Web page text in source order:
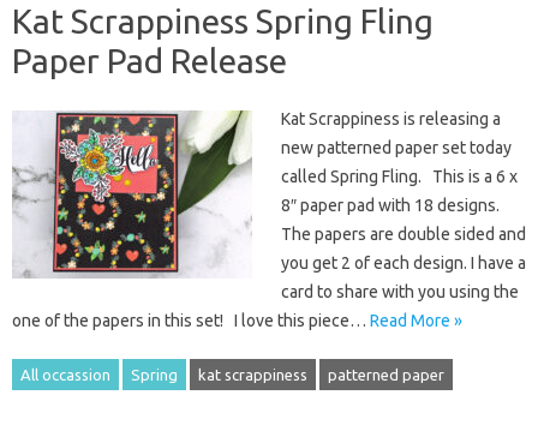
Kat Scrappiness Spring Fling
Paper Pad Release
Kat Scrappiness is releasing a
new patterned paper set today
called Spring Fling. This is a 6 x
8″ paper pad with 18 designs.
The papers are double sided and
you get 2 of each design. I have a
card to share with you using the
one of the papers in this set! I love this piece… Read More »
All occassion Spring kat scrappiness patterned paper